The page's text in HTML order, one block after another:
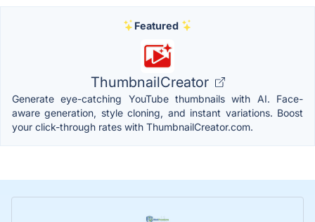
Featured
ThumbnailCreator
Generate eye-catching YouTube thumbnails with AI. Face-
aware generation, style cloning, and instant variations. Boost
your click-through rates with ThumbnailCreator.com.